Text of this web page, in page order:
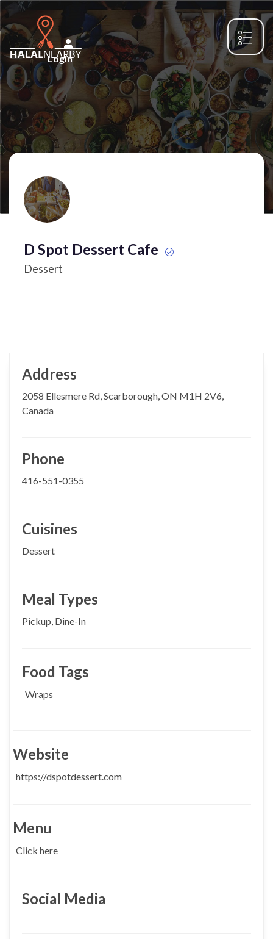
Login
D Spot Dessert Cafe
Dessert
Address
2058 Ellesmere Rd, Scarborough, ON M1H 2V6,
Canada
Phone
416-551-0355
Cuisines
Dessert
Meal Types
Pickup, Dine-In
Food Tags
Wraps
Website
https://dspotdessert.com
Menu
Click here
Social Media